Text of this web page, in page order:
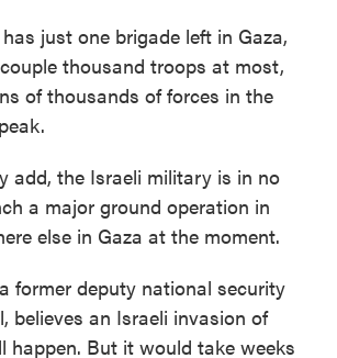
just one brigade left in Gaza,
thousand troops at most,
of thousands of forces in the
add, the Israeli military is in no
a major ground operation in
else in Gaza at the moment.
former deputy national security
believes an Israeli invasion of
happen. But it would take weeks